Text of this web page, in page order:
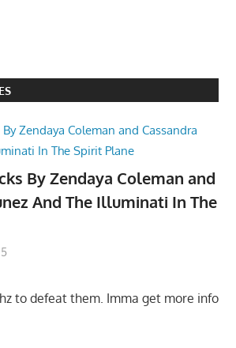
By Zendaya Coleman and
And The Illuminati In The
hz to defeat them. Imma get more info